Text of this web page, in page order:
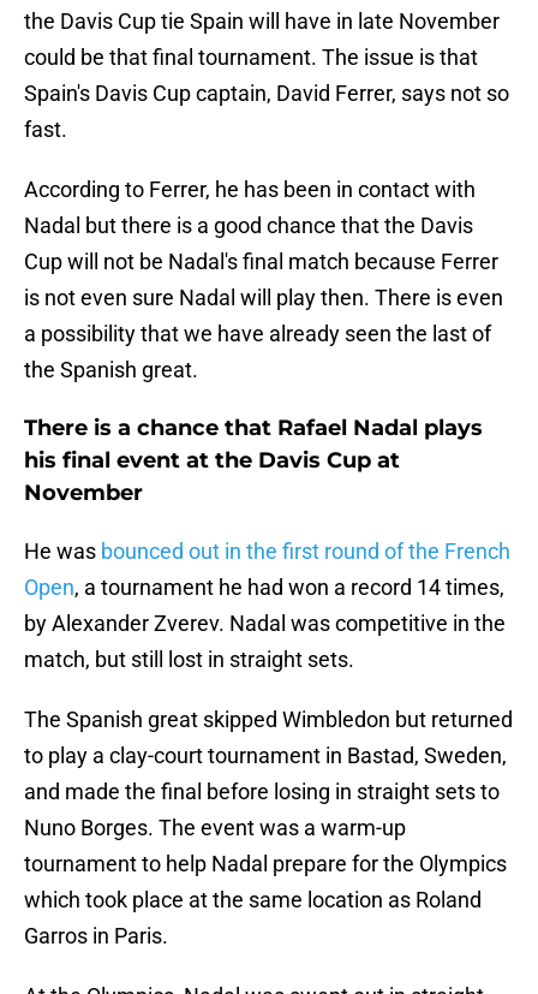
the Davis Cup tie Spain will have in late November
could be that final tournament. The issue is that
Spain's Davis Cup captain, David Ferrer, says not so
fast.
According to Ferrer, he has been in contact with
Nadal but there is a good chance that the Davis
Cup will not be Nadal's final match because Ferrer
is not even sure Nadal will play then. There is even
a possibility that we have already seen the last of
the Spanish great.
There is a chance that Rafael Nadal plays
his final event at the Davis Cup at
November
He was bounced out in the first round of the French
Open, a tournament he had won a record 14 times,
by Alexander Zverev. Nadal was competitive in the
match, but still lost in straight sets.
The Spanish great skipped Wimbledon but returned
to play a clay-court tournament in Bastad, Sweden,
and made the final before losing in straight sets to
Nuno Borges. The event was a warm-up
tournament to help Nadal prepare for the Olympics
which took place at the same location as Roland
Garros in Paris.